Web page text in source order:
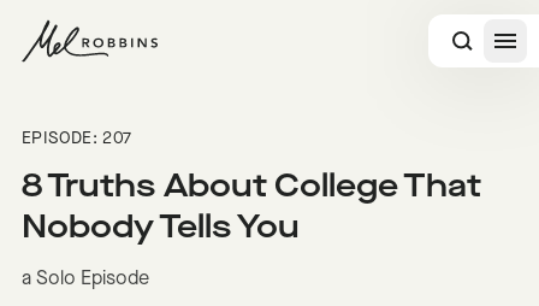
EPISODE: 207
8 Truths About College That
Nobody Tells You
a Solo Episode